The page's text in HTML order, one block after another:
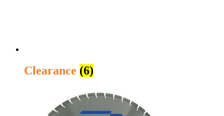
Clearance (6)